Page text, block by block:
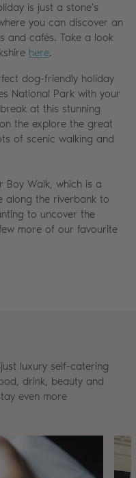
is just a stone's
you can discover an
and cafés. Take a look
here.
dog-friendly holiday
National Park with your
at this stunning
the explore the great
of scenic walking and
Boy Walk, which is a
along the riverbank to
to uncover the
more of our favourite
luxury self-catering
drink, beauty and
even more